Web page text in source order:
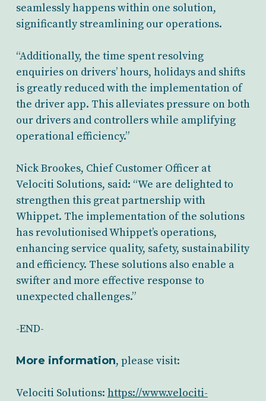
seamlessly happens within one solution,
significantly streamlining our operations.
“Additionally, the time spent resolving
enquiries on drivers’ hours, holidays and shifts
is greatly reduced with the implementation of
the driver app. This alleviates pressure on both
our drivers and controllers while amplifying
operational efficiency.”
Nick Brookes, Chief Customer Officer at
Velociti Solutions, said: “We are delighted to
strengthen this great partnership with
Whippet. The implementation of the solutions
has revolutionised Whippet’s operations,
enhancing service quality, safety, sustainability
and efficiency. These solutions also enable a
swifter and more effective response to
unexpected challenges.”
-END-
More information, please visit:
Velociti Solutions: https://www.velociti-